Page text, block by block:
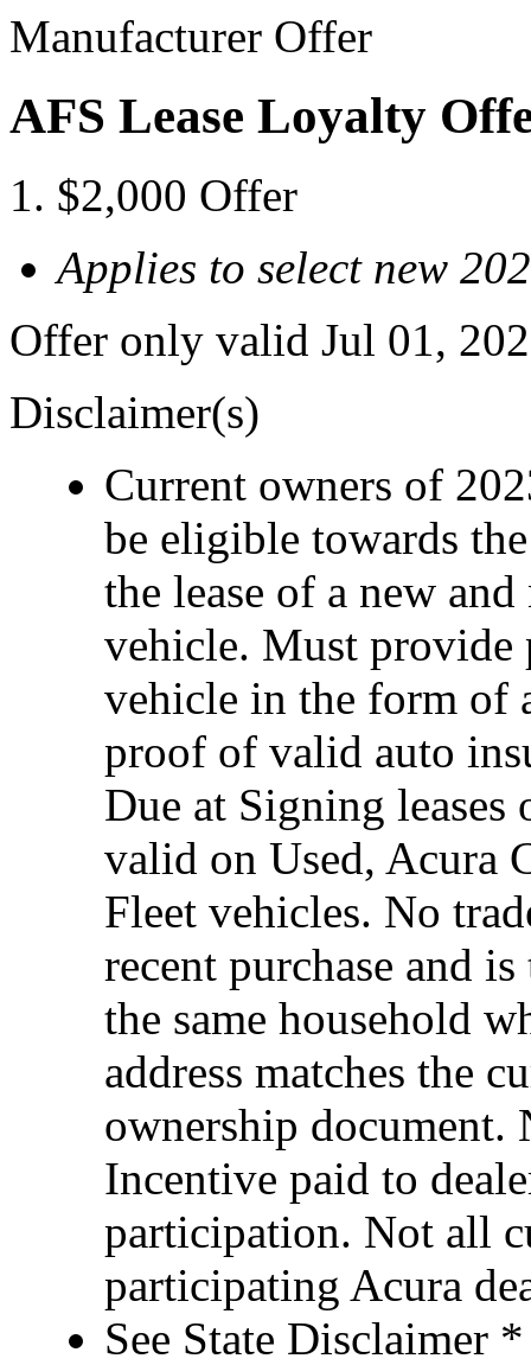
Manufacturer Offer
AFS Lease Loyalty
$2,000 Offer
Applies to select new
Offer only valid Jul 01,
Disclaimer(s)
Current owners of
be eligible towards
the lease of a new
vehicle. Must
vehicle in the form of
proof of valid auto
Due at Signing
valid on Used, Acura
Fleet vehicles. No
recent purchase and
the same household
address matches the
ownership document.
Incentive paid to
participation. Not all
participating Acura
See State Disclaimer *